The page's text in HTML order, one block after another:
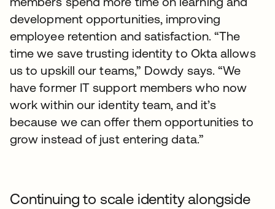
development opportunities, improving
employee retention and satisfaction. “The
time we save trusting identity to Okta allows
us to upskill our teams,” Dowdy says. “We
have former IT support members who now
work within our identity team, and it’s
because we can offer them opportunities to
grow instead of just entering data.”
Continuing to scale identity alongside